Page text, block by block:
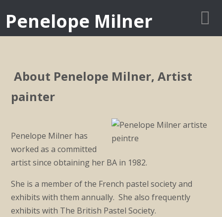
Penelope Milner
About Penelope Milner, Artist
painter
Penelope Milner has
worked as a committed
artist since obtaining her BA in 1982.
She is a member of the French pastel society and
exhibits with them annually. She also frequently
exhibits with The British Pastel Society.